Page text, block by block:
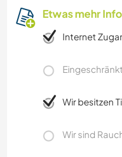
Etwas mehr
Internet
Wir besitzen
Wir sind